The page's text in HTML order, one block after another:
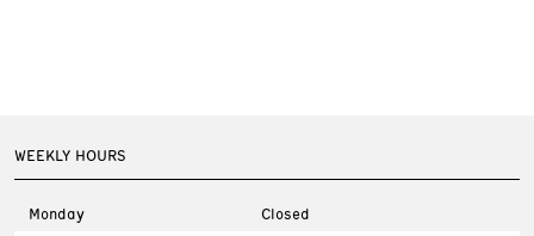
WEEKLY HOURS
Monday
Closed